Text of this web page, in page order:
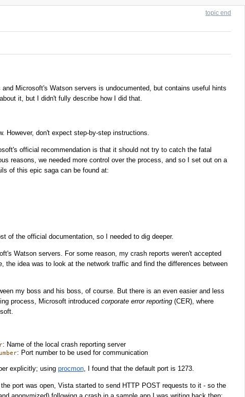
topic end
Microsoft's Watson servers is undocumented, but contains useful hints
it, but I didn't fully describe how I did that.
However, don't expect step-by-step instructions.
official recommendation is that it should not try to catch the fatal
reasons, we needed more control over the process, and so I set out on a
of this epic saga can be found at:
of the official documentation, so I needed to dig deeper.
Watson servers. For some reason, my crash reports weren't accepted
idea was to look at the network traffic and find the differences between
my boss and his boss, of course. But there is an even easier and less
process, Microsoft introduced corporate error reporting(CER), where
: Name of the local crash reporting server
: Port number to be used for communication
explicitly; using procmon, I found that the default port is 1273.
port was open, Vista started to send HTTP POST requests to it - so the